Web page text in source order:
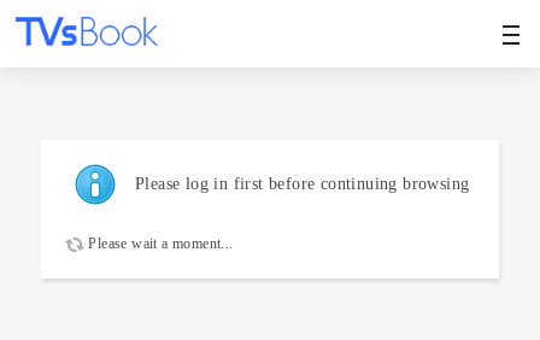
Please log in first before continuing browsing
Please wait a moment...